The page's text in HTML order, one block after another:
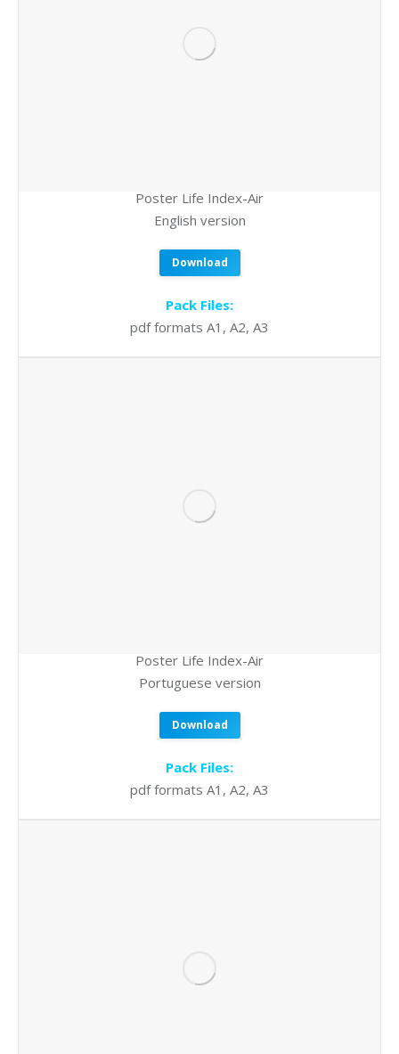
Poster Life Index-Air
English version
Download
Pack Files:
pdf formats A1, A2, A3
Poster Life Index-Air
Portuguese version
Download
Pack Files:
pdf formats A1, A2, A3